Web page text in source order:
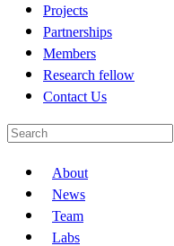
Projects
Partnerships
Members
Research fellow
Contact Us
About
News
Team
Labs